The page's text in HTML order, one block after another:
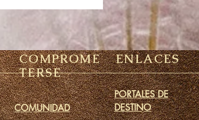
COMPROME
TERSE
COMUNIDAD
ENLACES
PORTALES DE
DESTINO